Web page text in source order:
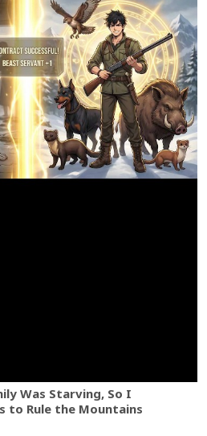
Was Starving, So I
to Rule the Mountains